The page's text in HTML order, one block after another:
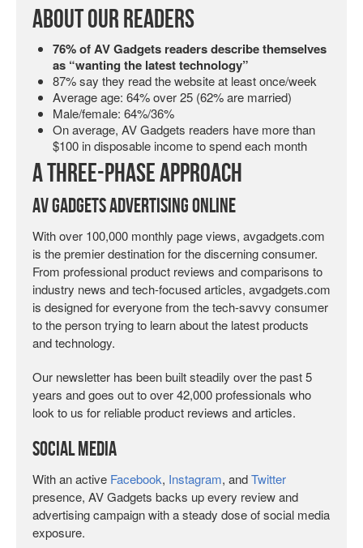
About Our Readers
76% of AV Gadgets readers describe themselves
as “wanting the latest technology”
87% say they read the website at least once/week
Average age: 64% over 25 (62% are married)
Male/female: 64%/36%
On average, AV Gadgets readers have more than
$100 in disposable income to spend each month
A Three-Phase Approach
AV Gadgets Advertising Online
With over 100,000 monthly page views, avgadgets.com
is the premier destination for the discerning consumer.
From professional product reviews and comparisons to
industry news and tech-focused articles, avgadgets.com
is designed for everyone from the tech-savvy consumer
to the person trying to learn about the latest products
and technology.
Our newsletter has been built steadily over the past 5
years and goes out to over 42,000 professionals who
look to us for reliable product reviews and articles.
Social Media
With an active Facebook, Instagram, andTwitter
presence, AV Gadgets backs up every review and
advertising campaign with a steady dose of social media
exposure.